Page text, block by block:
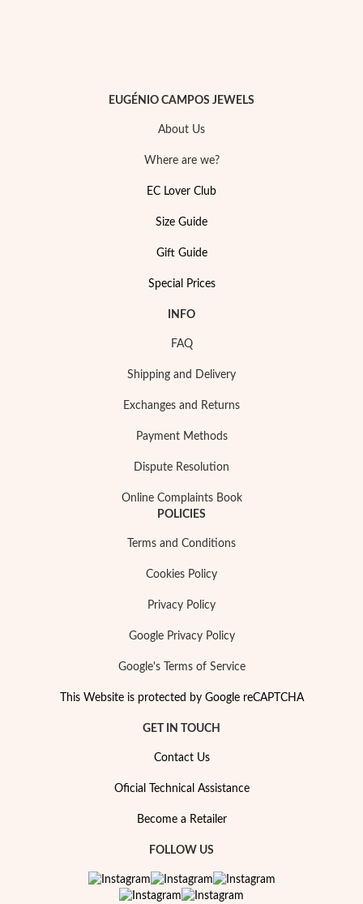
EC Lover
EUGÉNIO CAMPOS JEWELS
About Us
Where are we?
EC Lover Club
Size Guide
Gift Guide
Special Prices
INFO
FAQ
Shipping and Delivery
Exchanges and Returns
Payment Methods
Dispute Resolution
Online Complaints Book
POLICIES
Terms and Conditions
Cookies Policy
Privacy Policy
Google Privacy Policy
Google's Terms of Service
This Website is protected by Google reCAPTCHA
GET IN TOUCH
Contact Us
Oficial Technical Assistance
Become a Retailer
FOLLOW US